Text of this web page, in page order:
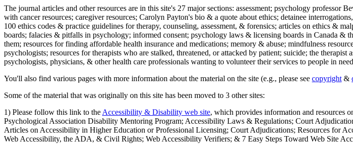
The journal articles and other resources are in this site's 27 major sections: assessment; psychology
with cancer resources; caregiver resources; Carolyn Payton's bio & a quote about ethics; detainee
100 ethics codes & practice guidelines for therapy, counseling, assessment, & forensics; articles on ethics &
boards; falacies & pitfalls in psychology; informed consent; psychology laws & licensing boards in Canada &
them; resources for finding affordable health insurance and medications; memory & abuse; mindfulness
psychologists; resources for therapists who are stalked, threatened, or attacked by patient; suicide; the
psychologists, physicians, & other health care professionals wanting to volunteer their services to people in
You'll also find various pages with more information about the material on the site (e.g., please see copyright &
Some of the material that was originally on this site has been moved to 3 other sites:
1) Please follow this link to the Accessibility & Disability web site, which provides information and resources
Psychological Association Disability Mentoring Program; Accessibility Laws & Regulations; Court
Articles on Accessibility in Higher Education or Professional Licensing; Court Adjudications; Resources for
Web Accessibility, the ADA, & Civil Rights; Web Accessibility Verifiers; & 7 Easy Steps Toward Web Site